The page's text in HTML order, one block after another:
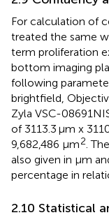
For calculation of
treated the same
term proliferation
bottom imaging
following
brightfield,
Zyla VSC-
of 3113.3 μm x
9,682,486 μm2.
also given in μm
percentage in
2.10 Statistical